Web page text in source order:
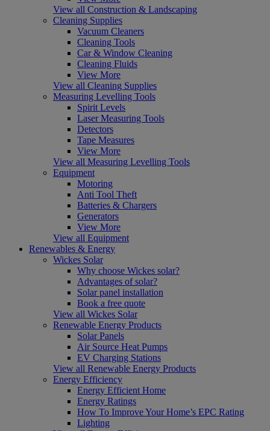
View all Construction & Landscaping
Cleaning Supplies
Vacuum Cleaners
Cleaning Tools
Car & Window Cleaning
Cleaning Fluids
View More
View all Cleaning Supplies
Measuring Levelling Tools
Spirit Levels
Laser Measuring Tools
Detectors
Tape Measures
View More
View all Measuring Levelling Tools
Equipment
Motoring
Anti Tool Theft
Batteries & Chargers
Generators
View More
View all Equipment
Renewables & Energy
Wickes Solar
Why choose Wickes solar?
Advantages of solar?
Solar panel installation
Book a free quote
View all Wickes Solar
Renewable Energy Products
Solar Panels
Air Source Heat Pumps
EV Charging Stations
View all Renewable Energy Products
Energy Efficiency
Energy Efficient Home
Energy Ratings
How To Improve Your Home’s EPC Rating
Lighting